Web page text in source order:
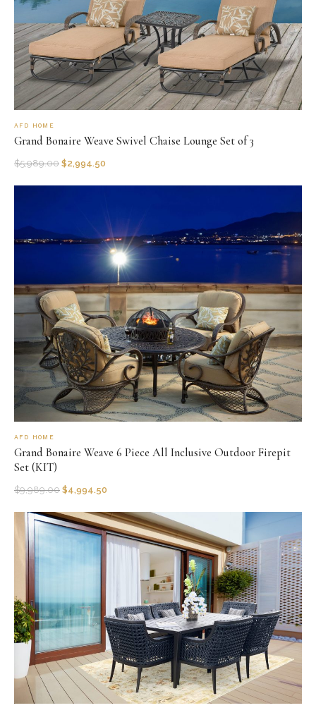
AFD HOME
Grand Bonaire Weave Swivel Chaise Lounge Set of 3
$5,989.00 $2,994.50
AFD HOME
Grand Bonaire Weave 6 Piece All Inclusive Outdoor Firepit
Set (KIT)
$9,989.00 $4,994.50